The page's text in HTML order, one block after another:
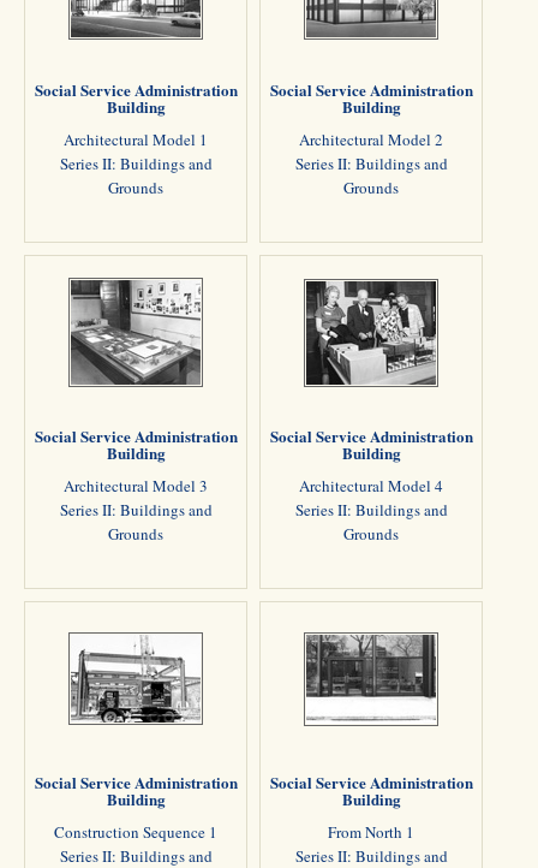
Social Service Administration
Building
Architectural Model 1
Series II: Buildings and
Grounds
Social Service Administration
Building
Architectural Model 2
Series II: Buildings and
Grounds
Social Service Administration
Building
Architectural Model 3
Series II: Buildings and
Grounds
Social Service Administration
Building
Architectural Model 4
Series II: Buildings and
Grounds
Social Service Administration
Building
Construction Sequence 1
Series II: Buildings and
Social Service Administration
Building
From North 1
Series II: Buildings and